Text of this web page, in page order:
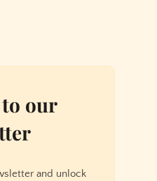
our
and unlock